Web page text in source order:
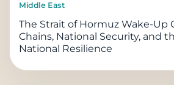
Middle East
The Strait of Hormuz Wake-Up
Chains, National Security, and
National Resilience